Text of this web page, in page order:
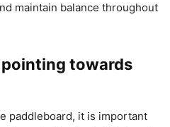
maintain balance throughout
towards
paddleboard, it is important